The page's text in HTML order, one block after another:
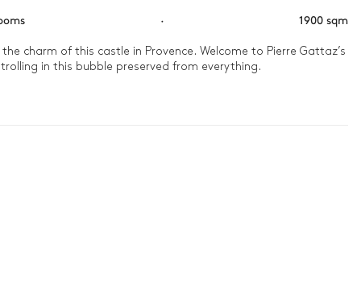
· 1900 sqm
charm of this castle in Provence. Welcome to Pierre Gattaz’s
in this bubble preserved from everything.